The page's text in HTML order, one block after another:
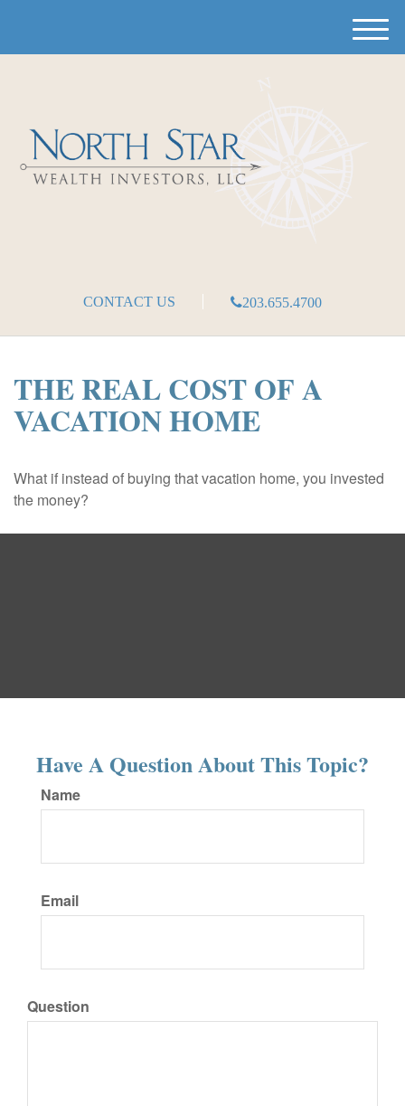
M
e
CONTACT US 203.655.4700
THE REAL COST OF A
VACATION HOME
What if instead of buying that vacation home, you invested
the money?
Have A Question About This Topic?
Name
Email
Question